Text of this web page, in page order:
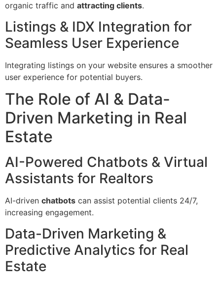
organic traffic and attracting clients.
Listings & IDX Integration for
Seamless User Experience
Integrating listings on your website ensures a smoother
user experience for potential buyers.
The Role of AI & Data-
Driven Marketing in Real
Estate
AI-Powered Chatbots & Virtual
Assistants for Realtors
AI-driven chatbots can assist potential clients 24/7,
increasing engagement.
Data-Driven Marketing &
Predictive Analytics for Real
Estate